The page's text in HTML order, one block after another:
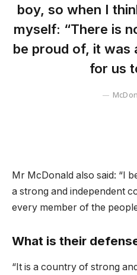
boy, so when I
myself: “There is
be proud of, it was
for us
Mr McDonald also said: “I
a strong and independent
every member of the
What is their
“It is a country of strong